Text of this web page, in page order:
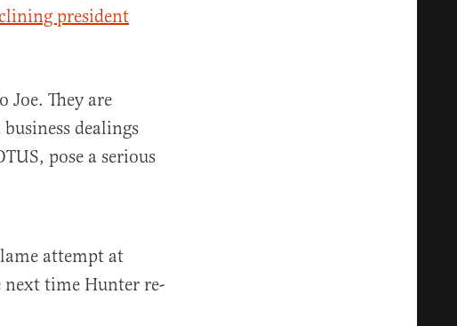
president
Joe. They are
dealings
pose a serious
lame attempt at
next time Hunter re-